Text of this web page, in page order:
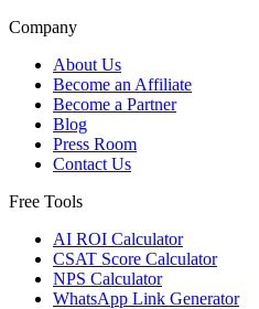
Company
About Us
Become an Affiliate
Become a Partner
Blog
Press Room
Contact Us
Free Tools
AI ROI Calculator
CSAT Score Calculator
NPS Calculator
WhatsApp Link Generator